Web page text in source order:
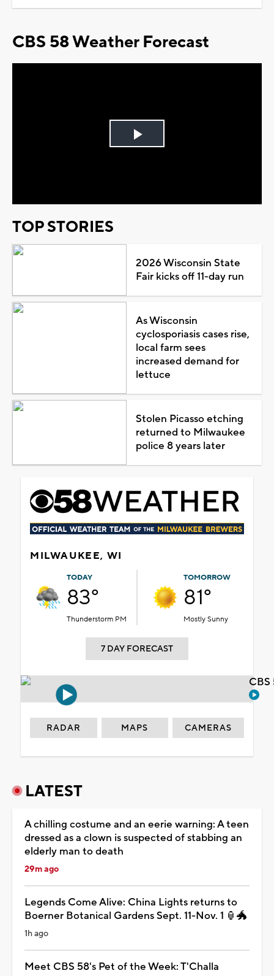
CBS 58 Weather Forecast
Play
TOP STORIES
2026 Wisconsin State
Fair kicks off 11-day run
As Wisconsin
cyclosporiasis cases rise,
local farm sees
increased demand for
lettuce
Stolen Picasso etching
returned to Milwaukee
police 8 years later
MILWAUKEE, WI
TODAY
83°
Thunderstorm PM
TOMORROW
81°
Mostly Sunny
7 DAY FORECAST
RADAR MAPS CAMERAS
LATEST
A chilling costume and an eerie warning: A teen
dressed as a clown is suspected of stabbing an
elderly man to death
29m ago
Legends Come Alive: China Lights returns to
Boerner Botanical Gardens Sept. 11-Nov. 1 🏮🐲
1h ago
Meet CBS 58's Pet of the Week: T'Challa